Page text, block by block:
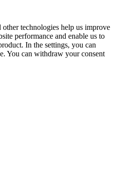
other technologies help us improve
performance and enable us to
In the settings, you can
You can withdraw your consent